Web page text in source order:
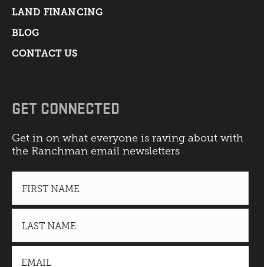
LAND FINANCING
BLOG
CONTACT US
GET CONNECTED
Get in on what everyone is raving about with
the Ranchman email newsletters